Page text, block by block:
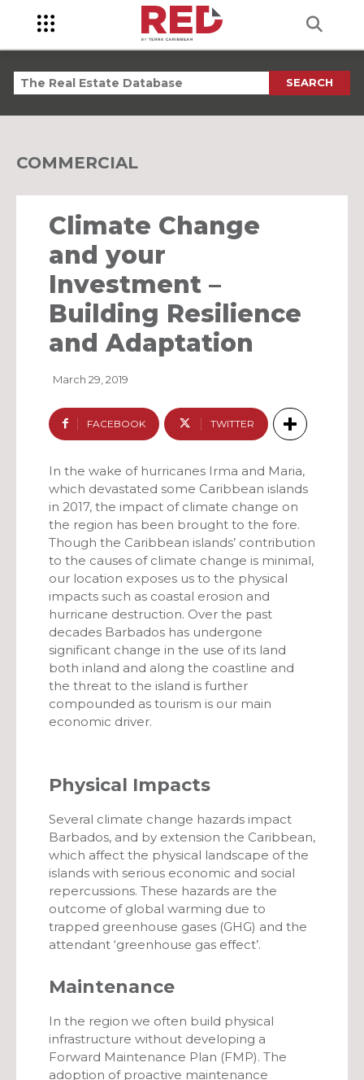
SEARCH
COMMERCIAL
Climate Change
and your
Investment –
Building Resilience
and Adaptation
March 29, 2019
FACEBOOK TWITTER
In the wake of hurricanes Irma and Maria,
which devastated some Caribbean islands
in 2017, the impact of climate change on
the region has been brought to the fore.
Though the Caribbean islands’ contribution
to the causes of climate change is minimal,
our location exposes us to the physical
impacts such as coastal erosion and
hurricane destruction. Over the past
decades Barbados has undergone
significant change in the use of its land
both inland and along the coastline and
the threat to the island is further
compounded as tourism is our main
economic driver.
Physical Impacts
Several climate change hazards impact
Barbados, and by extension the Caribbean,
which affect the physical landscape of the
islands with serious economic and social
repercussions. These hazards are the
outcome of global warming due to
trapped greenhouse gases (GHG) and the
attendant ‘greenhouse gas effect’.
Maintenance
In the region we often build physical
infrastructure without developing a
Forward Maintenance Plan (FMP). The
adoption of proactive maintenance